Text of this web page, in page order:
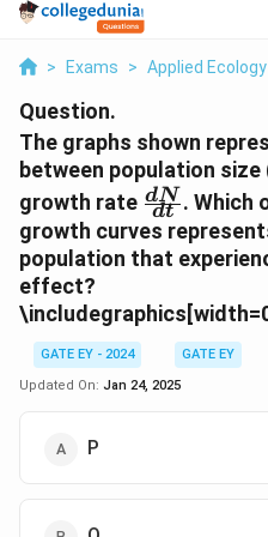
> Exams > Applied
Question.
The graphs shown
between population size
growth rate \frac{dN}
{dt}
dt
dN . Which
growth curves
population that
effect?
GATE EY - 2024
GATE EY
Updated On: Jan 24, 2025
P